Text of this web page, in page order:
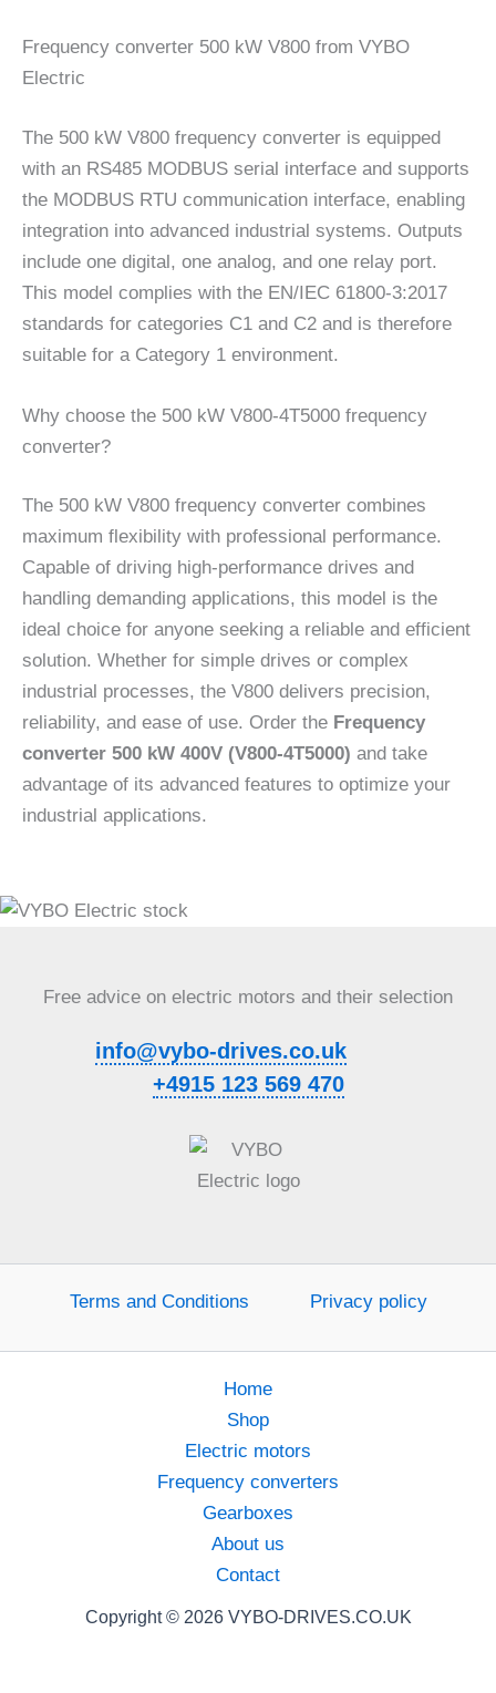
Frequency converter 500 kW V800 from VYBO
Electric
The 500 kW V800 frequency converter is equipped
with an RS485 MODBUS serial interface and supports
the MODBUS RTU communication interface, enabling
integration into advanced industrial systems. Outputs
include one digital, one analog, and one relay port.
This model complies with the EN/IEC 61800-3:2017
standards for categories C1 and C2 and is therefore
suitable for a Category 1 environment.
Why choose the 500 kW V800-4T5000 frequency
converter?
The 500 kW V800 frequency converter combines
maximum flexibility with professional performance.
Capable of driving high-performance drives and
handling demanding applications, this model is the
ideal choice for anyone seeking a reliable and efficient
solution. Whether for simple drives or complex
industrial processes, the V800 delivers precision,
reliability, and ease of use. Order the Frequency
converter 500 kW 400V (V800-4T5000) and take
advantage of its advanced features to optimize your
industrial applications.
Free advice on electric motors and their selection
info@vybo-drives.co.uk
+4915 123 569 470
Terms and Conditions Privacy policy
Home
Shop
Electric motors
Frequency converters
Gearboxes
About us
Contact
Copyright © 2026 VYBO-DRIVES.CO.UK